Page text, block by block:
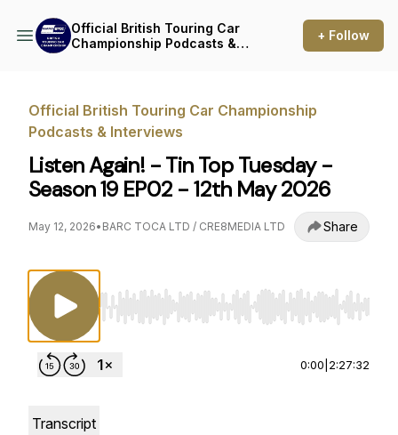
Official British Touring Car
Championship Podcasts &
+ Follow
Official British Touring Car Championship
Podcasts & Interviews
Listen Again! - Tin Top Tuesday -
Season 19 EP02 - 12th May 2026
May 12, 2026• BARC TOCA LTD / CRE8MEDIA LTD Share
Use Left/Right to seek, Home/End to jump
0:00 2:27:32
Transcript